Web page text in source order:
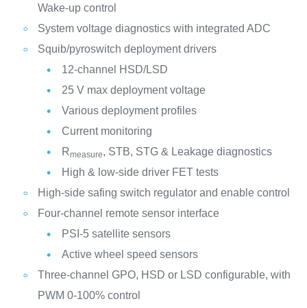
Wake-up control
System voltage diagnostics with integrated ADC
Squib/pyroswitch deployment drivers
12-channel HSD/LSD
25 V max deployment voltage
Various deployment profiles
Current monitoring
Rmeasure, STB, STG & Leakage diagnostics
High & low-side driver FET tests
High-side safing switch regulator and enable control
Four-channel remote sensor interface
PSI-5 satellite sensors
Active wheel speed sensors
Three-channel GPO, HSD or LSD configurable, with
PWM 0-100% control